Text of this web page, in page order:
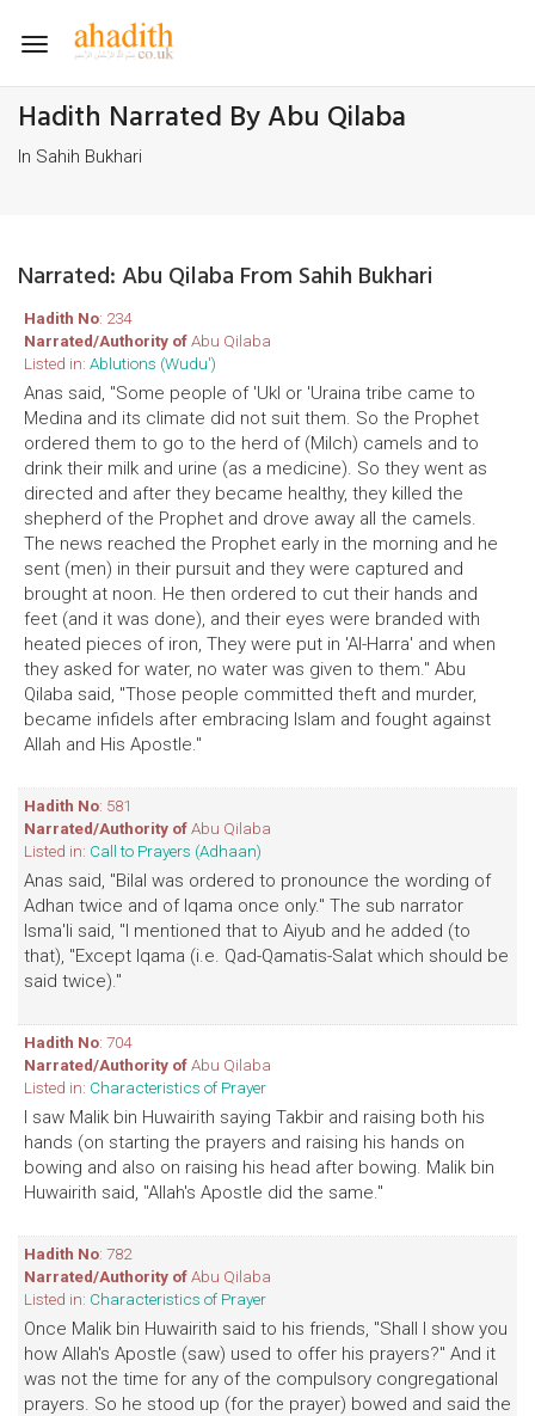
Toggle
Hadith Narrated By Abu Qilaba
In Sahih Bukhari
Narrated: Abu Qilaba From Sahih Bukhari
Hadith No: 234
Narrated/Authority ofAbu Qilaba
Listed in: Ablutions (Wudu')
Anas said, "Some people of 'Ukl or 'Uraina tribe came to
Medina and its climate did not suit them. So the Prophet
ordered them to go to the herd of (Milch) camels and to
drink their milk and urine (as a medicine). So they went as
directed and after they became healthy, they killed the
shepherd of the Prophet and drove away all the camels.
The news reached the Prophet early in the morning and he
sent (men) in their pursuit and they were captured and
brought at noon. He then ordered to cut their hands and
feet (and it was done), and their eyes were branded with
heated pieces of iron, They were put in 'Al-Harra' and when
they asked for water, no water was given to them." Abu
Qilaba said, "Those people committed theft and murder,
became infidels after embracing Islam and fought against
Allah and His Apostle."
Hadith No: 581
Narrated/Authority ofAbu Qilaba
Listed in: Call to Prayers (Adhaan)
Anas said, "Bilal was ordered to pronounce the wording of
Adhan twice and of Iqama once only." The sub narrator
Isma'li said, "I mentioned that to Aiyub and he added (to
that), "Except Iqama (i.e. Qad-Qamatis-Salat which should be
said twice)."
Hadith No: 704
Narrated/Authority ofAbu Qilaba
Listed in: Characteristics of Prayer
I saw Malik bin Huwairith saying Takbir and raising both his
hands (on starting the prayers and raising his hands on
bowing and also on raising his head after bowing. Malik bin
Huwairith said, "Allah's Apostle did the same."
Hadith No: 782
Narrated/Authority ofAbu Qilaba
Listed in: Characteristics of Prayer
Once Malik bin Huwairith said to his friends, "Shall I show you
how Allah's Apostle (saw) used to offer his prayers?" And it
was not the time for any of the compulsory congregational
prayers. So he stood up (for the prayer) bowed and said the